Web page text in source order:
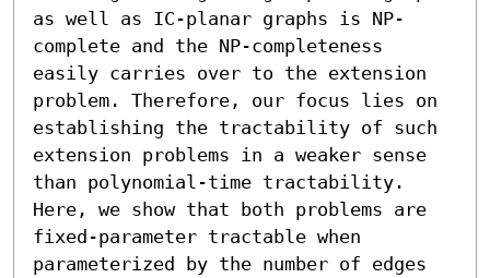
as well as IC-planar graphs is NP-
complete and the NP-completeness
easily carries over to the extension
problem. Therefore, our focus lies on
establishing the tractability of such
extension problems in a weaker sense
than polynomial-time tractability.
Here, we show that both problems are
fixed-parameter tractable when
parameterized by the number of edges